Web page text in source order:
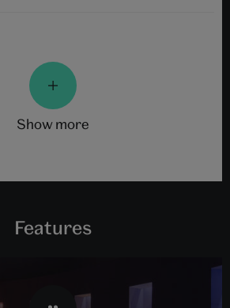
show more
Features